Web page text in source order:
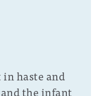
haste and
the infant